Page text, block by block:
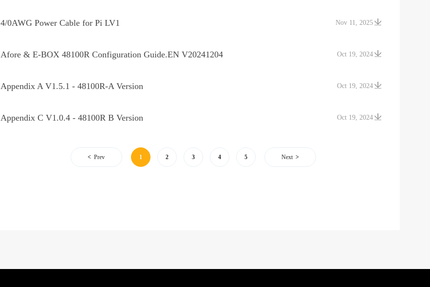
Nov 11, 2025
4/0AWG Power Cable for Pi LV1
Oct 19, 2024
Afore & E-BOX 48100R Configuration Guide.EN V20241204
Oct 19, 2024
Appendix A V1.5.1 - 48100R-A Version
Oct 19, 2024
Appendix C V1.0.4 - 48100R B Version
Prev 1 2 3 4 5 Next